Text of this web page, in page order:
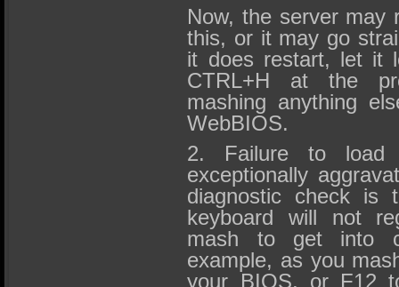
Now, the server may
this, or it may go
it does restart, let it
CTRL+H at the
mashing anything
WebBIOS.
2. Failure to
exceptionally
diagnostic check is
keyboard will not
mash to get into
example, as you
your BIOS, or F12